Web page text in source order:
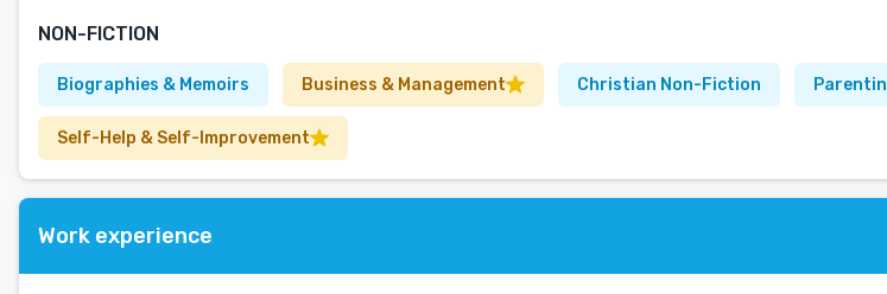
NON-FICTION
Biographies & Memoirs Business & Management Christian Non-Fiction
Self-Help & Self-Improvement
Work experience